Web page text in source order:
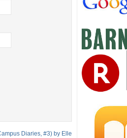
Diaries, #3) by Elle